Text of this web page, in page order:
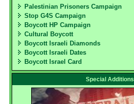
Palestinian Prisoners Campaign
Stop G4S Campaign
Boycott HP Campaign
Cultural Boycott
Boycott Israeli Diamonds
Boycott Israeli Dates
Boycott Israel Card
Special Additions